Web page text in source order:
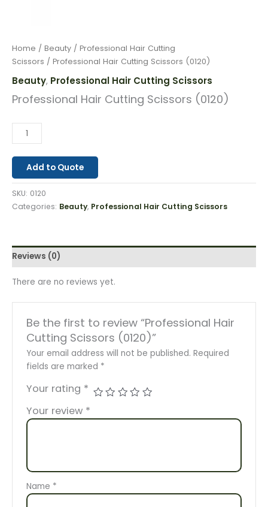
Home / Beauty / Professional Hair Cutting
Scissors / Professional Hair Cutting Scissors (0120)
Beauty, Professional Hair Cutting Scissors
Professional Hair Cutting Scissors (0120)
Add to Quote
SKU: 0120
Categories: Beauty, Professional Hair Cutting Scissors
Reviews (0)
There are no reviews yet.
Be the first to review “Professional Hair
Cutting Scissors (0120)”
Your email address will not be published. Required
fields are marked *
Your rating *
Your review *
Name *